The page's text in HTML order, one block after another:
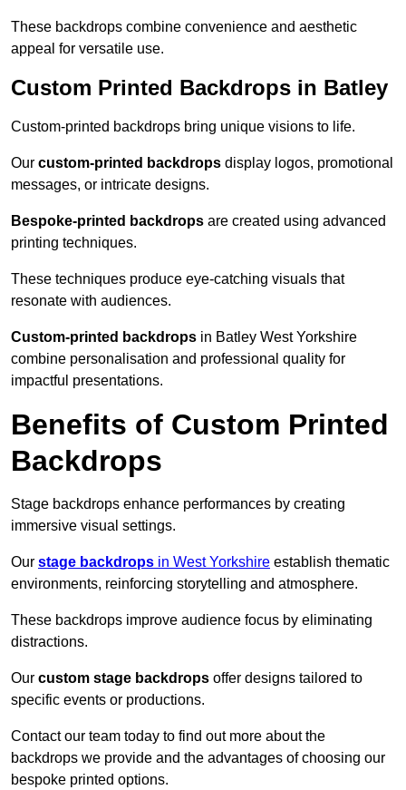
These backdrops combine convenience and aesthetic
appeal for versatile use.
Custom Printed Backdrops in Batley
Custom-printed backdrops bring unique visions to life.
Our custom-printed backdrops display logos, promotional
messages, or intricate designs.
Bespoke-printed backdrops are created using advanced
printing techniques.
These techniques produce eye-catching visuals that
resonate with audiences.
Custom-printed backdrops in Batley West Yorkshire
combine personalisation and professional quality for
impactful presentations.
Benefits of Custom Printed
Backdrops
Stage backdrops enhance performances by creating
immersive visual settings.
Our stage backdrops in West Yorkshire establish thematic
environments, reinforcing storytelling and atmosphere.
These backdrops improve audience focus by eliminating
distractions.
Our custom stage backdrops offer designs tailored to
specific events or productions.
Contact our team today to find out more about the
backdrops we provide and the advantages of choosing our
bespoke printed options.